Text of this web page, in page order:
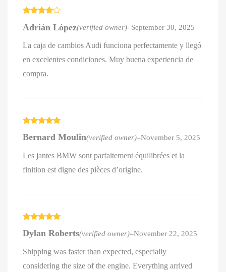
out of 5
Adrián López(verified owner)–September 30, 2025
La caja de cambios Audi funciona perfectamente y llegó
en excelentes condiciones. Muy buena experiencia de
compra.
of 5
Bernard Moulin(verified owner)–November 5, 2025
Les jantes BMW sont parfaitement équilibrées et la
finition est digne des pièces d’origine.
of 5
Dylan Roberts(verified owner)–November 22, 2025
Shipping was faster than expected, especially
considering the size of the engine. Everything arrived